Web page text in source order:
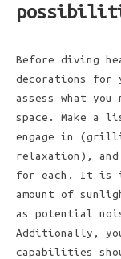
Before diving
decorations for
assess what
space. Make a
engage in
relaxation), and
for each. It is
amount of
as potential
Additionally,
capabilities